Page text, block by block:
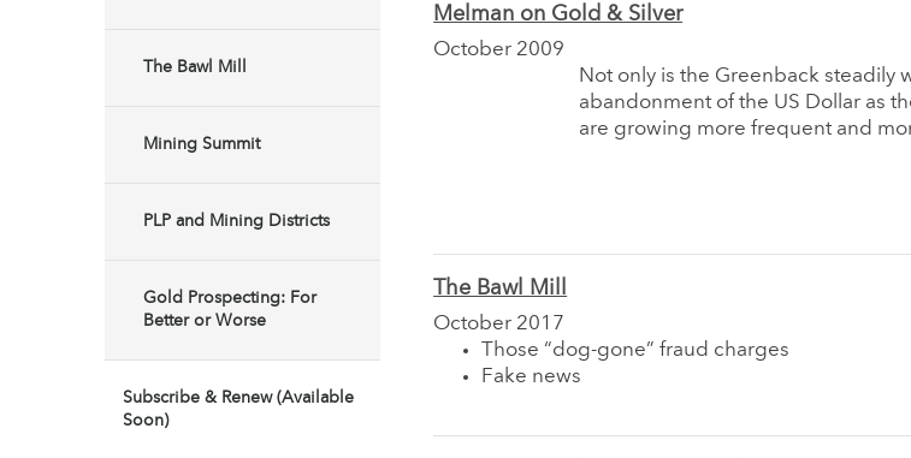
The Bawl Mill
Mining Summit
PLP and Mining Districts
Gold Prospecting: For
Better or Worse
Subscribe & Renew (Available
Soon)
Melman on Gold & Silver
October 2009
Not only is the Greenback steadily
abandonment of the US Dollar as
are growing more frequent and
The Bawl Mill
October 2017
Those “dog-gone” fraud charges
Fake news